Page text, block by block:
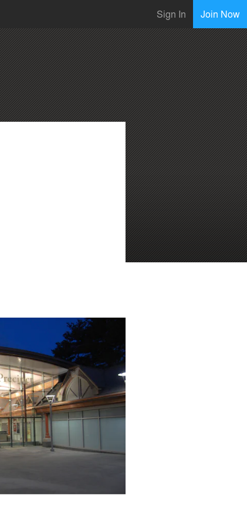
Sign In Join Now